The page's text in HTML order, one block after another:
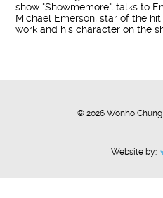
show "Showmemore", talks to
Michael Emerson, star of the
work and his character on the
© 2026 Wonho
Website by: